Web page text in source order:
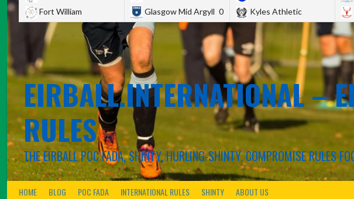
Fort William
Glasgow Mid Argyll 0
Kyles Athletic
EIRBALL.INTERNATIONAL –
RULES
THE EIRBALL POC FADA, SHINTY, HURLING-SHINTY, COMPROMISE RULES
HOME BLOG POC FADA INTERNATIONAL RULES SHINTY ABOUT US